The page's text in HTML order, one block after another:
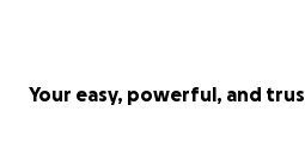
Your easy, powerful, and